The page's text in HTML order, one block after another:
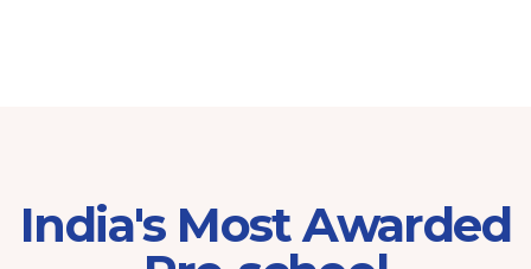
India's Most Awarded